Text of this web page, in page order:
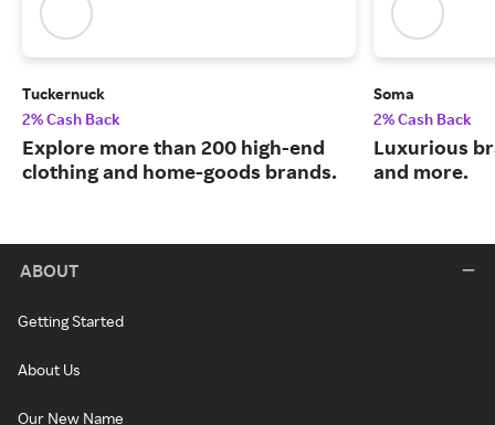
Tuckernuck
2% Cash Back
Explore more than 200 high-end
clothing and home-goods brands.
Soma
2% Cash Back
Luxurious
and more.
ABOUT
Getting Started
About Us
Our New Name